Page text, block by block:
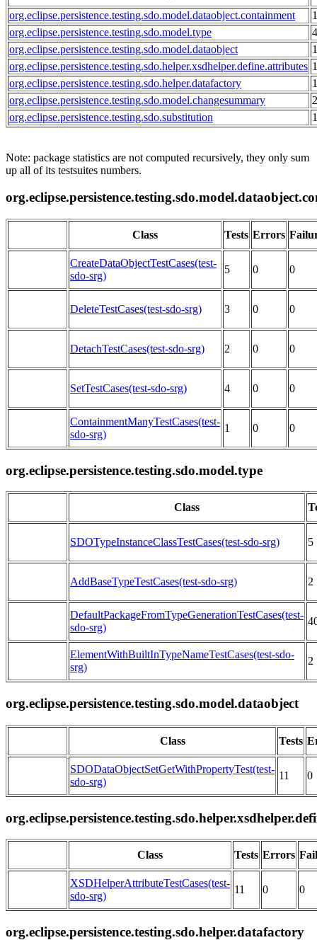
org.eclipse.persistence.testing.sdo.model.dataobject.containment
org.eclipse.persistence.testing.sdo.model.type
org.eclipse.persistence.testing.sdo.model.dataobject
org.eclipse.persistence.testing.sdo.helper.xsdhelper.define.attributes
org.eclipse.persistence.testing.sdo.helper.datafactory
org.eclipse.persistence.testing.sdo.model.changesummary
org.eclipse.persistence.testing.sdo.substitution
1
Note: package statistics are not computed recursively, they only sum
up all of its testsuites numbers.
Class Tests Errors
CreateDataObjectTestCases(test-
sdo-srg)
5 0 0
DeleteTestCases(test-sdo-srg) 3 0 0
DetachTestCases(test-sdo-srg) 2 0 0
SetTestCases(test-sdo-srg) 4 0 0
ContainmentManyTestCases(test-
sdo-srg)
1 0 0
org.eclipse.persistence.testing.sdo.model.type
Class
SDOTypeInstanceClassTestCases(test-sdo-srg) 5
AddBaseTypeTestCases(test-sdo-srg) 2
DefaultPackageFromTypeGenerationTestCases(test-
sdo-srg)
ElementWithBuiltInTypeNameTestCases(test-sdo-
srg)
2
org.eclipse.persistence.testing.sdo.model.dataobject
Class Tests
SDODataObjectSetGetWithPropertyTest(test-
sdo-srg)
11 0
Class Tests Errors
XSDHelperAttributeTestCases(test-
sdo-srg)
11 0 0
org.eclipse.persistence.testing.sdo.helper.datafactory